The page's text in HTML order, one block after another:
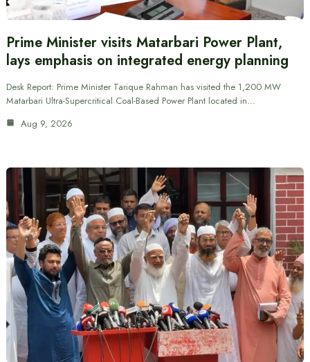
Prime Minister visits Matarbari Power Plant,
lays emphasis on integrated energy planning
Desk Report: Prime Minister Tarique Rahman has visited the 1,200 MW
Matarbari Ultra-Supercritical Coal-Based Power Plant located in…
Aug 9, 2026